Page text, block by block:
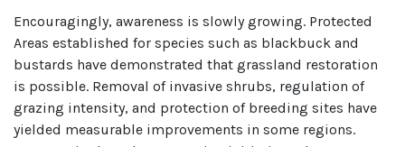
Encouragingly, awareness is slowly growing. Protected
Areas established for species such as blackbuck and
bustards have demonstrated that grassland restoration
is possible. Removal of invasive shrubs, regulation of
grazing intensity, and protection of breeding sites have
yielded measurable improvements in some regions.